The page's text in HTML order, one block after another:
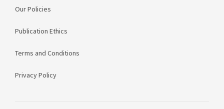
Our Policies
Publication Ethics
Terms and Conditions
Privacy Policy